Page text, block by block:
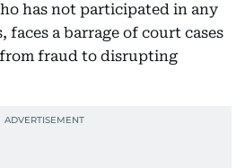
has not participated in any
faces a barrage of court cases
fraud to disrupting